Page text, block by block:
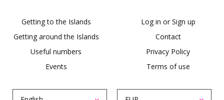
Getting to the Islands
Getting around the Islands
Useful numbers
Events
Log in or Sign up
Contact
Privacy Policy
Terms of use